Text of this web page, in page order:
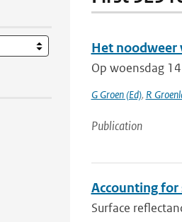
Het noodweer
Op woensdag
G Groen (Ed), R
Publication
Accounting
Surface